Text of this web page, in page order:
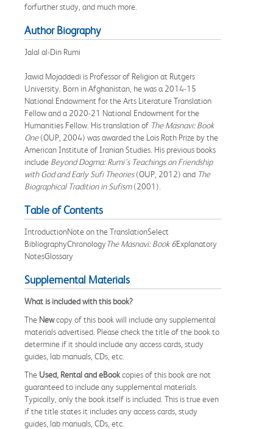
forfurther study, and much more.
Author Biography
Jalal al-Din Rumi
Jawid Mojaddedi is Professor of Religion at Rutgers
University. Born in Afghanistan, he was a 2014-15
National Endowment for the Arts Literature Translation
Fellow and a 2020-21 National Endowment for the
Humanities Fellow. His translation of The Masnavi: Book
One(OUP, 2004) was awarded the Lois Roth Prize by the
American Institute of Iranian Studies. His previous books
include Beyond Dogma: Rumi's Teachings on Friendship
with God and Early Sufi Theories(OUP, 2012) and The
Biographical Tradition in Sufism(2001).
Table of Contents
IntroductionNote on the TranslationSelect
BibliographyChronologyThe Masnavi: Book 6Explanatory
NotesGlossary
Supplemental Materials
What is included with this book?
The Newcopy of this book will include any supplemental
materials advertised. Please check the title of the book to
determine if it should include any access cards, study
guides, lab manuals, CDs, etc.
The Used, Rental and eBookcopies of this book are not
guaranteed to include any supplemental materials.
Typically, only the book itself is included. This is true even
if the title states it includes any access cards, study
guides, lab manuals, CDs, etc.